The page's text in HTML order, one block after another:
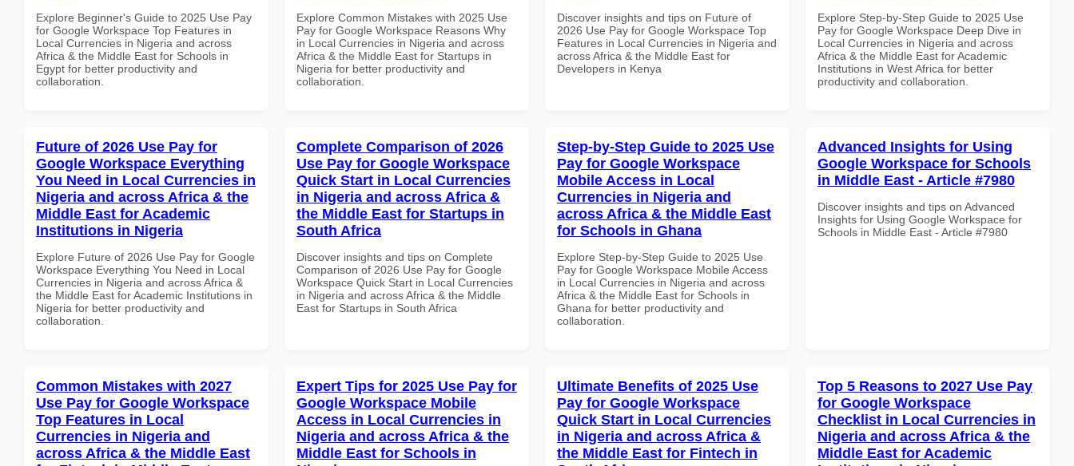
Explore Beginner's Guide to 2025 Use Pay
for Google Workspace Top Features in
Local Currencies in Nigeria and across
Africa & the Middle East for Schools in
Egypt for better productivity and
collaboration.
Explore Common Mistakes with 2025 Use
Pay for Google Workspace Reasons Why
in Local Currencies in Nigeria and across
Africa & the Middle East for Startups in
Nigeria for better productivity and
collaboration.
Discover insights and tips on Future of
2026 Use Pay for Google Workspace Top
Features in Local Currencies in Nigeria and
across Africa & the Middle East for
Developers in Kenya
Explore Step-by-Step Guide to 2025 Use
Pay for Google Workspace Deep Dive in
Local Currencies in Nigeria and across
Africa & the Middle East for Academic
Institutions in West Africa for better
productivity and collaboration.
Future of 2026 Use Pay for
Google Workspace Everything
You Need in Local Currencies in
Nigeria and across Africa & the
Middle East for Academic
Institutions in Nigeria
Explore Future of 2026 Use Pay for Google
Workspace Everything You Need in Local
Currencies in Nigeria and across Africa &
the Middle East for Academic Institutions in
Nigeria for better productivity and
collaboration.
Complete Comparison of 2026
Use Pay for Google Workspace
Quick Start in Local Currencies
in Nigeria and across Africa &
the Middle East for Startups in
South Africa
Discover insights and tips on Complete
Comparison of 2026 Use Pay for Google
Workspace Quick Start in Local Currencies
in Nigeria and across Africa & the Middle
East for Startups in South Africa
Step-by-Step Guide to 2025 Use
Pay for Google Workspace
Mobile Access in Local
Currencies in Nigeria and
across Africa & the Middle East
for Schools in Ghana
Explore Step-by-Step Guide to 2025 Use
Pay for Google Workspace Mobile Access
in Local Currencies in Nigeria and across
Africa & the Middle East for Schools in
Ghana for better productivity and
collaboration.
Advanced Insights for Using
Google Workspace for Schools
in Middle East - Article #7980
Discover insights and tips on Advanced
Insights for Using Google Workspace for
Schools in Middle East - Article #7980
Common Mistakes with 2027
Use Pay for Google Workspace
Top Features in Local
Currencies in Nigeria and
across Africa & the Middle East
Expert Tips for 2025 Use Pay for
Google Workspace Mobile
Access in Local Currencies in
Nigeria and across Africa & the
Middle East for Schools in
Ultimate Benefits of 2025 Use
Pay for Google Workspace
Quick Start in Local Currencies
in Nigeria and across Africa &
the Middle East for Fintech in
Top 5 Reasons to 2027 Use Pay
for Google Workspace
Checklist in Local Currencies in
Nigeria and across Africa & the
Middle East for Academic